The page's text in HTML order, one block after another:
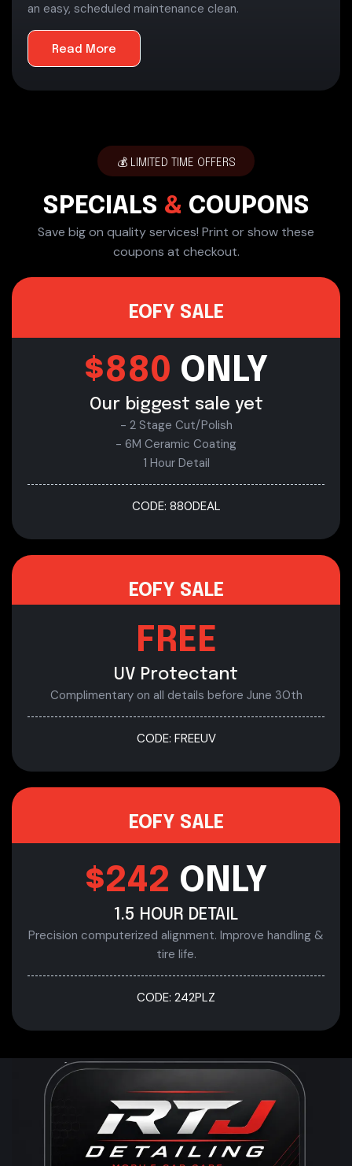
an easy, scheduled maintenance clean.
Read More
💰 LIMITED TIME OFFERS
SPECIALS & COUPONS
Save big on quality services! Print or show these
coupons at checkout.
EOFY SALE
$880 ONLY
Our biggest sale yet
- 2 Stage Cut/Polish
- 6M Ceramic Coating
1 Hour Detail
CODE: 880DEAL
EOFY SALE
FREE
UV Protectant
Complimentary on all details before June 30th
CODE: FREEUV
EOFY SALE
$242 ONLY
1.5 HOUR DETAIL
Precision computerized alignment. Improve handling &
tire life.
CODE: 242PLZ